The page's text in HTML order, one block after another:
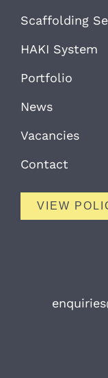
Scaffolding
HAKI System
Portfolio
News
Vacancies
Contact
VIEW